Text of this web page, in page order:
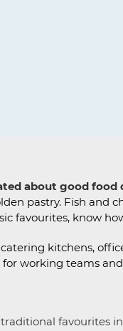
about good food
pastry. Fish and
favourites, know
kitchens,
working teams
favourites